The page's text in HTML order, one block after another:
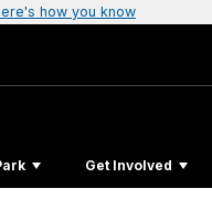
how you know
Get Involved